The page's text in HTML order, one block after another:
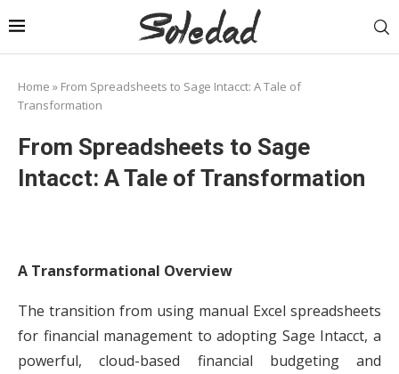
Home » From Spreadsheets to Sage Intacct: A Tale of
Transformation
From Spreadsheets to Sage
Intacct: A Tale of Transformation
A Transformational Overview
The transition from using manual Excel spreadsheets
for financial management to adopting Sage Intacct, a
powerful, cloud-based financial budgeting and